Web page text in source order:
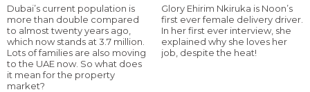
Dubai’s current population is
more than double compared
to almost twenty years ago,
which now stands at 3.7 million.
Lots of families are also moving
to the UAE now. So what does
it mean for the property
market?
Glory Ehirim Nkiruka is Noon’s
first ever female delivery driver.
In her first ever interview, she
explained why she loves her
job, despite the heat!